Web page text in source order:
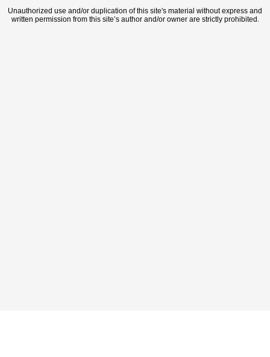
Unauthorized use and/or duplication of this site's material without express and
written permission from this site’s author and/or owner are strictly prohibited.